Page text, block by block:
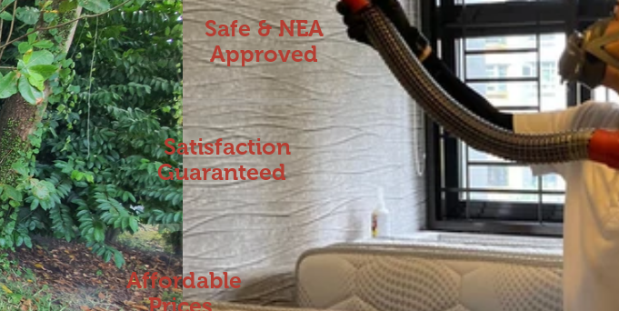
Safe & NEA
Approved
Satisfaction
Guaranteed
Affordable
Prices